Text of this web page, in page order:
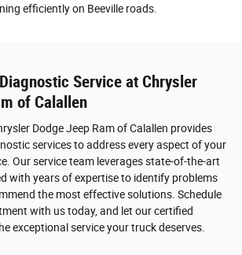
efficiently on Beeville roads.
Service at Chrysler
of Calallen
Dodge Jeep Ram of Calallen provides
services to address every aspect of your
Our service team leverages state-of-the-art
with years of expertise to identify problems
the most effective solutions. Schedule
with us today, and let our certified
exceptional service your truck deserves.